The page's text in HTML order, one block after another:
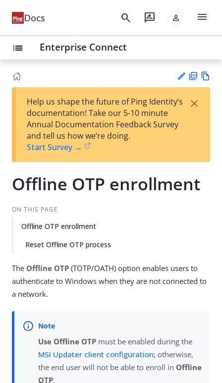
Docs search rate_review person menu
list Enterprise Connect
est
t
F
Help us shape the future of Ping Identity’s
documentation! Take our 5-10 minute
Annual Documentation Feedback Survey
and tell us how we’re doing.
Start Survey →
×
Offline OTP enrollment
ON THIS PAGE
Offline OTP enrollment
Reset Offline OTP process
The Offline OTP (TOTP/OATH) option enables users to
authenticate to Windows when they are not connected to
a network.
Use Offline OTP must be enabled during the
MSI Updater client configuration; otherwise,
the end user will not be able to enroll in Offline
OTP.